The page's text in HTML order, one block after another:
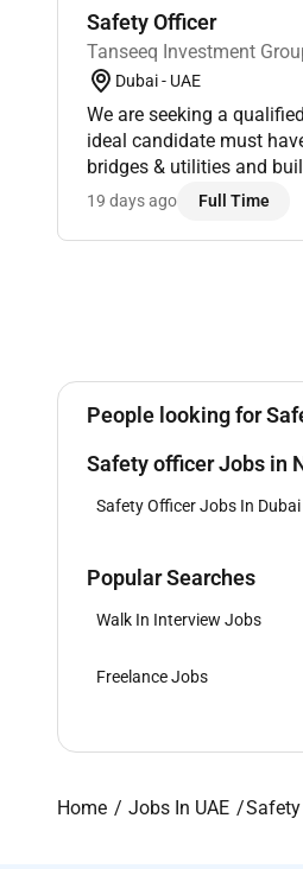
Safety Officer
Tanseeq Investment
Dubai - UAE
We are seeking a
ideal candidate must
bridges & utilities and
Responsibilities:Ensure
19 days ago Full Time
People looking for
Safety officer Jobs in
Safety Officer Jobs In Dubai
Popular Searches
Walk In Interview Jobs
Freelance Jobs
Home Jobs In UAE